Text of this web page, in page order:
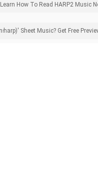
Learn How To Read HARP2 Music
How to Transpose 'The Fitful Alternations of the Rain (for tenor & harp)' Sheet Music? Get Free